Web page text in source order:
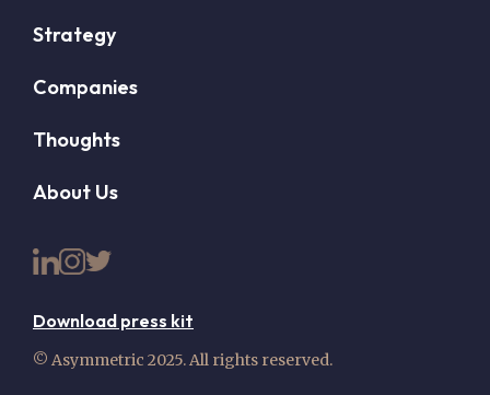
Strategy
Companies
Thoughts
About Us
Download press kit
© Asymmetric 2025. All rights reserved.